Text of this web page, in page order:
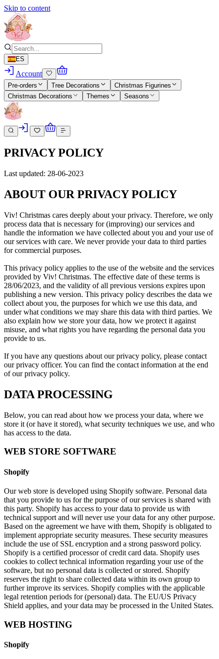
Skip to content
ES
Account
Pre-orders Tree Decorations
Christmas Figurines
Christmas Decorations
Themes Seasons
PRIVACY POLICY
Last updated: 28-06-2023
ABOUT OUR PRIVACY POLICY
Viv! Christmas cares deeply about your privacy. Therefore, we only
process data that is necessary for (improving) our services and
handle the information we have collected about you and your use of
our services with care. We never provide your data to third parties
for commercial purposes.
This privacy policy applies to the use of the website and the services
provided by Viv! Christmas. The effective date of these terms is
28/06/2023, and the validity of all previous versions expires upon
publishing a new version. This privacy policy describes the data we
collect about you, the purposes for which we use this data, and
under what conditions we may share this data with third parties. We
also explain how we store your data, how we protect it against
misuse, and what rights you have regarding the personal data you
provide to us.
If you have any questions about our privacy policy, please contact
our privacy officer. You can find the contact information at the end
of our privacy policy.
DATA PROCESSING
Below, you can read about how we process your data, where we
store it (or have it stored), what security techniques we use, and who
has access to the data.
WEB STORE SOFTWARE
Shopify
Our web store is developed using Shopify software. Personal data
that you provide to us for the purpose of our services is shared with
this party. Shopify has access to your data to provide us with
technical support and will never use your data for any other purpose.
Based on the agreement we have with them, Shopify is obligated to
implement appropriate security measures. These security measures
include the use of SSL encryption and a strong password policy.
Shopify is a certified processor of credit card data. Shopify uses
cookies to collect technical information regarding your use of the
software, but no personal data is collected or stored. Shopify
reserves the right to share collected data within its own group to
further improve its services. Shopify complies with the applicable
legal retention periods for (personal) data. The EU/US Privacy
Shield applies, and your data may be processed in the United States.
WEB HOSTING
Shopify